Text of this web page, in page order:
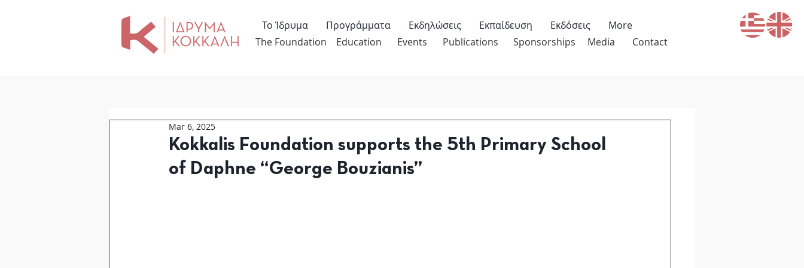
Contact
Media
Sponsorships
Publications
Events
Education
The Foundation
Το Ίδρυμα Προγράμματα Εκδηλώσεις Εκπαίδευση Εκδόσεις More
Kokkalis Foundation supports the 5th Primary School
of Daphne “George Bouzianis”
Mar 6, 2025